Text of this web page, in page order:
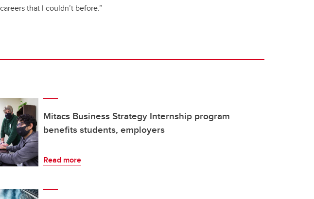
that I couldn’t before.”
Mitacs Business Strategy Internship program
benefits students, employers
Read more